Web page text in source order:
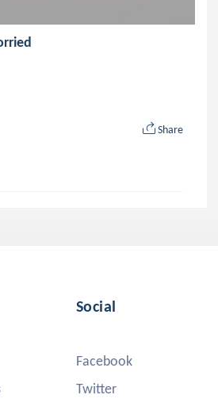
Share
Social
Facebook
Twitter